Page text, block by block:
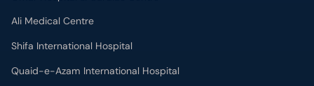
Advanced International Hospital
Maroof International Hospital
South City Hospital